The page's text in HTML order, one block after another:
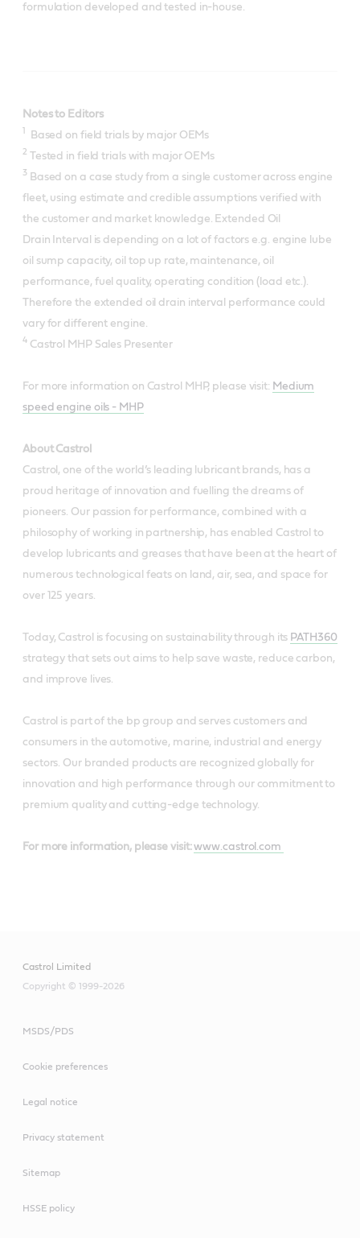
formulation developed and tested in-house.
Notes to Editors
Based on field trials by major OEMs
2 Tested in field trials with major OEMs
3 Based on a case study from a single customer across engine
fleet, using estimate and credible assumptions verified with
the customer and market knowledge. Extended Oil
Drain Interval is depending on a lot of factors e.g. engine lube
oil sump capacity, oil top up rate, maintenance, oil
performance, fuel quality, operating condition (load etc.).
Therefore the extended oil drain interval performance could
vary for different engine.
4Castrol MHP Sales Presenter
For more information on Castrol MHP, please visit: Medium
speed engine oils - MHP
About Castrol
Castrol, one of the world’s leading lubricant brands, has a
proud heritage of innovation and fuelling the dreams of
pioneers. Our passion for performance, combined with a
philosophy of working in partnership, has enabled Castrol to
develop lubricants and greases that have been at the heart of
numerous technological feats on land, air, sea, and space for
over 125 years.
Today, Castrol is focusing on sustainability through its PATH360
strategy that sets out aims to help save waste, reduce carbon,
and improve lives.
Castrol is part of the bp group and serves customers and
consumers in the automotive, marine, industrial and energy
sectors. Our branded products are recognized globally for
innovation and high performance through our commitment to
premium quality and cutting-edge technology.
For more information, please visit: www.castrol.com
Castrol Limited
Copyright © 1999-2026
MSDS/PDS
Cookie preferences
Legal notice
Privacy statement
Sitemap
HSSE policy